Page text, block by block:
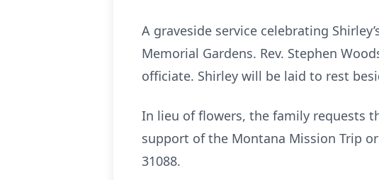
A graveside service celebrating
Memorial Gardens. Rev. Stephen
officiate. Shirley will be laid to rest
In lieu of flowers, the family requests
support of the Montana Mission Trip
31088.